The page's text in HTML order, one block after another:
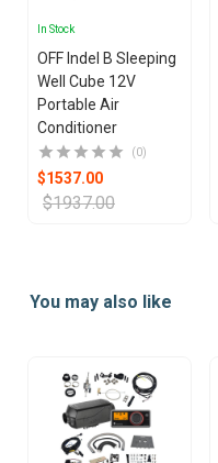
In Stock
OFF Indel B Sleeping
Well Cube 12V
Portable Air
Conditioner
(0)
$1537.00
$1937.00
ofYou may also like